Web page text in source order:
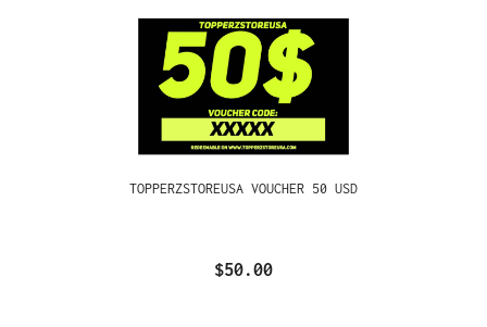
TOPPERZSTOREUSA VOUCHER 50 USD
$50.00